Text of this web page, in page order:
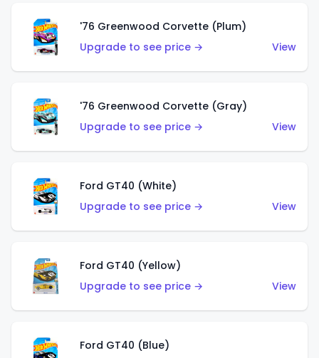
'76 Greenwood Corvette (Plum)
Upgrade to see price →
View
'76 Greenwood Corvette (Gray)
Upgrade to see price →
View
Ford GT40 (White)
Upgrade to see price →
View
Ford GT40 (Yellow)
Upgrade to see price →
View
Ford GT40 (Blue)